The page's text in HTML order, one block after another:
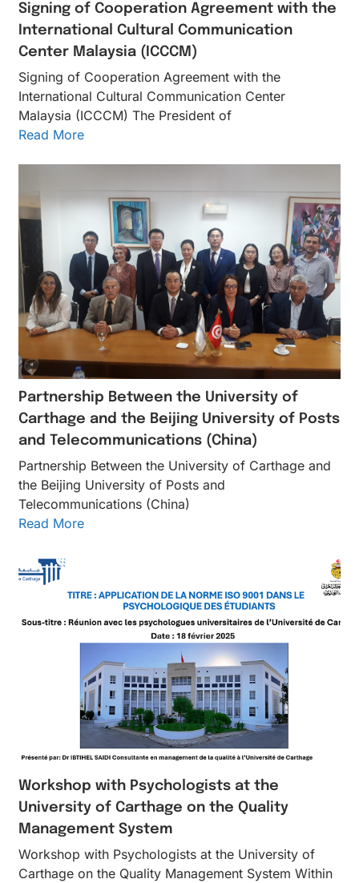
Signing of Cooperation Agreement with the
International Cultural Communication
Center Malaysia (ICCCM)
Signing of Cooperation Agreement with the
International Cultural Communication Center
Malaysia (ICCCM) The President of
Read More
Partnership Between the University of
Carthage and the Beijing University of Posts
and Telecommunications (China)
Partnership Between the University of Carthage and
the Beijing University of Posts and
Telecommunications (China)
Read More
Workshop with Psychologists at the
University of Carthage on the Quality
Management System
Workshop with Psychologists at the University of
Carthage on the Quality Management System Within